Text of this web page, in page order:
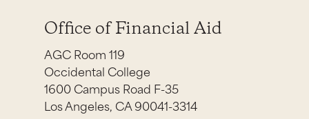
Office of Financial Aid
AGC Room 119
Occidental College
1600 Campus Road F-35
Los Angeles, CA 90041-3314